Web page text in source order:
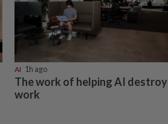
AI 1h ago
The work of helping AI destroy
work